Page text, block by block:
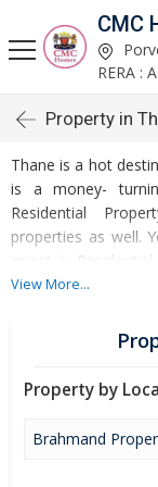
CMC
RERA :
Property in
Thane is a hot
is a money-
Residential
properties as well.
invest in
Thane. Thane
turnovers and
Development of
residential and
many commercial
and sell. Rental
reasonable
View More...
Property by
Brahmand